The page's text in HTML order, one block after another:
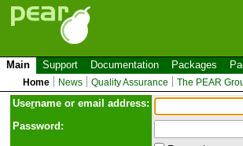
Main Support Documentation Packages
Home News Quality Assurance The PEAR
Username or email address:
Password: